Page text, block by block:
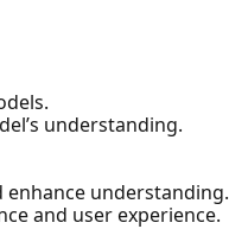
understanding.
understanding.
and user experience.